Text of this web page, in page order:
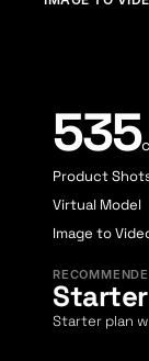
535
Product
Virtual Model
Image to
Starter
Starter plan